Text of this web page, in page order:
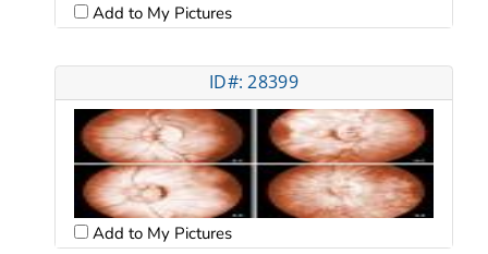
Add to My Pictures
ID#: 28399
Add to My Pictures